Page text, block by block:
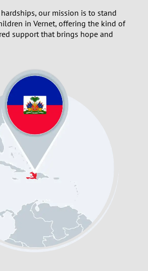
our mission is to stand
in Vernet, offering the kind of
support that brings hope and